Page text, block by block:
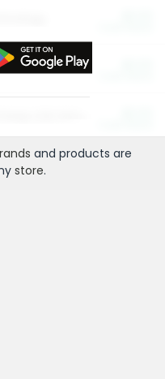
and products are
store.